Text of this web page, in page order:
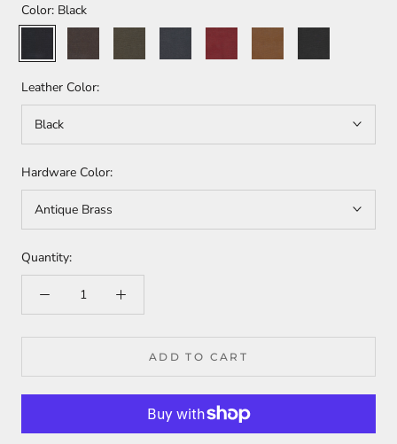
Color: Black
Leather Color:
Black
Hardware Color:
Antique Brass
Quantity:
ADD TO CART